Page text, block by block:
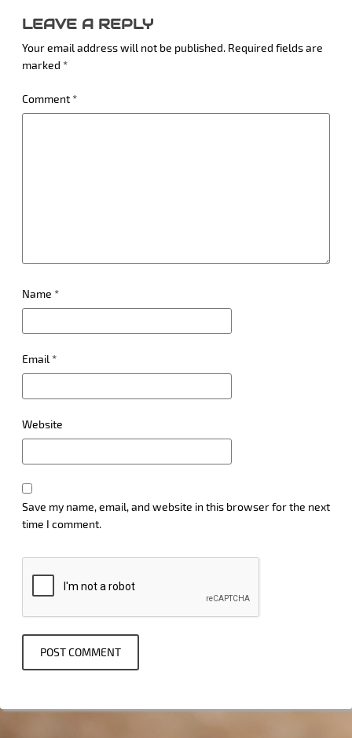
LEAVE A REPLY
Your email address will not be published. Required fields are
marked *
Comment *
Name *
Email *
Website
Save my name, email, and website in this browser for the next
time I comment.